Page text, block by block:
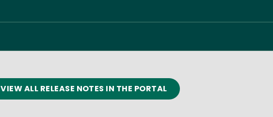
VIEW ALL RELEASE NOTES IN THE PORTAL